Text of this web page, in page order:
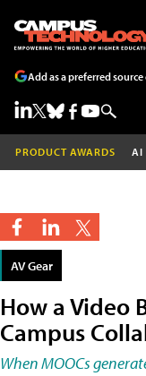
Add as a preferred
PRODUCT AWARDS AI
AV Gear
How a Video
Campus
When MOOCs